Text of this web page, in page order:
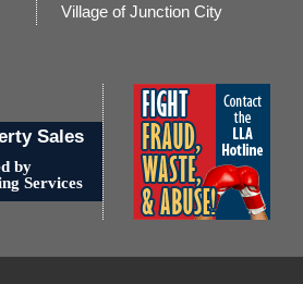
Village of Junction City